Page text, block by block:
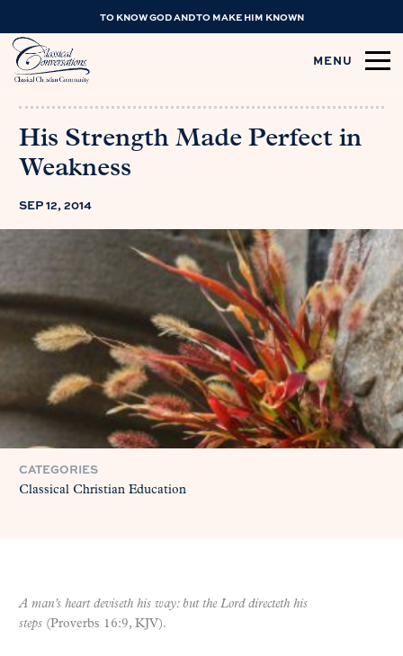
TO KNOW GOD AND TO MAKE HIM KNOWN
MENU
His Strength Made Perfect in
Weakness
SEP 12, 2014
CATEGORIES
Classical Christian Education
A man’s heart deviseth his way: but the Lord directeth his
steps (Proverbs 16:9, KJV).